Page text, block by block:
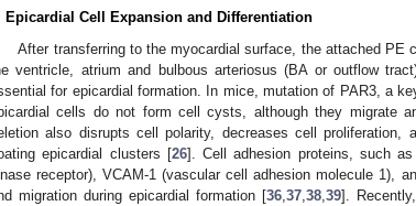
Epicardial Cell Expansion and Differentiation
After transferring to the myocardial surface, the attached PE
ventricle, atrium and bulbous arteriosus (BA or outflow
for epicardial formation. In mice, mutation of PAR3, a
cells do not form cell cysts, although they migrate
also disrupts cell polarity, decreases cell proliferation,
epicardial clusters [26]. Cell adhesion proteins, such
receptor), VCAM-1 (vascular cell adhesion molecule 1),
migration during epicardial formation [36,37,38,39].